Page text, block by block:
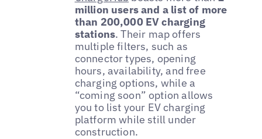
million users and a list of more
than 200,000 EV charging
stations. Their map offers
multiple filters, such as
connector types, opening
hours, availability, and free
charging options, while a
“coming soon” option allows
you to list your EV charging
platform while still under
construction.